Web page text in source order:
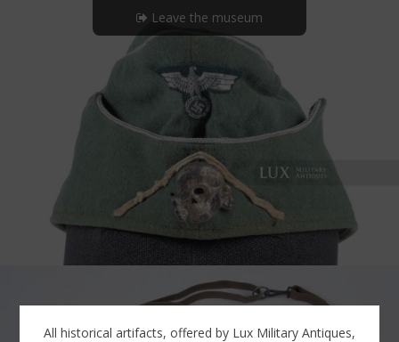
Leave the museum
All historical artifacts, offered by Lux Military Antiques,